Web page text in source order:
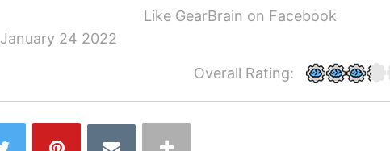
Like GearBrain on Facebook
January 24 2022
Overall Rating: